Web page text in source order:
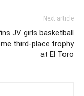
Next article
JV girls basketball
third-place trophy
at El Toro